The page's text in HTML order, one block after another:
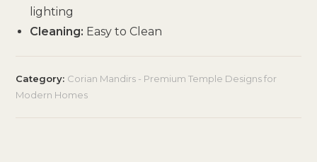
lighting
Cleaning: Easy to Clean
Category: Corian Mandirs - Premium Temple Designs for
Modern Homes